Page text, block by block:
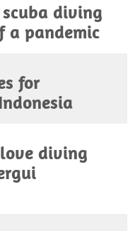
diving
a pandemic
for
diving